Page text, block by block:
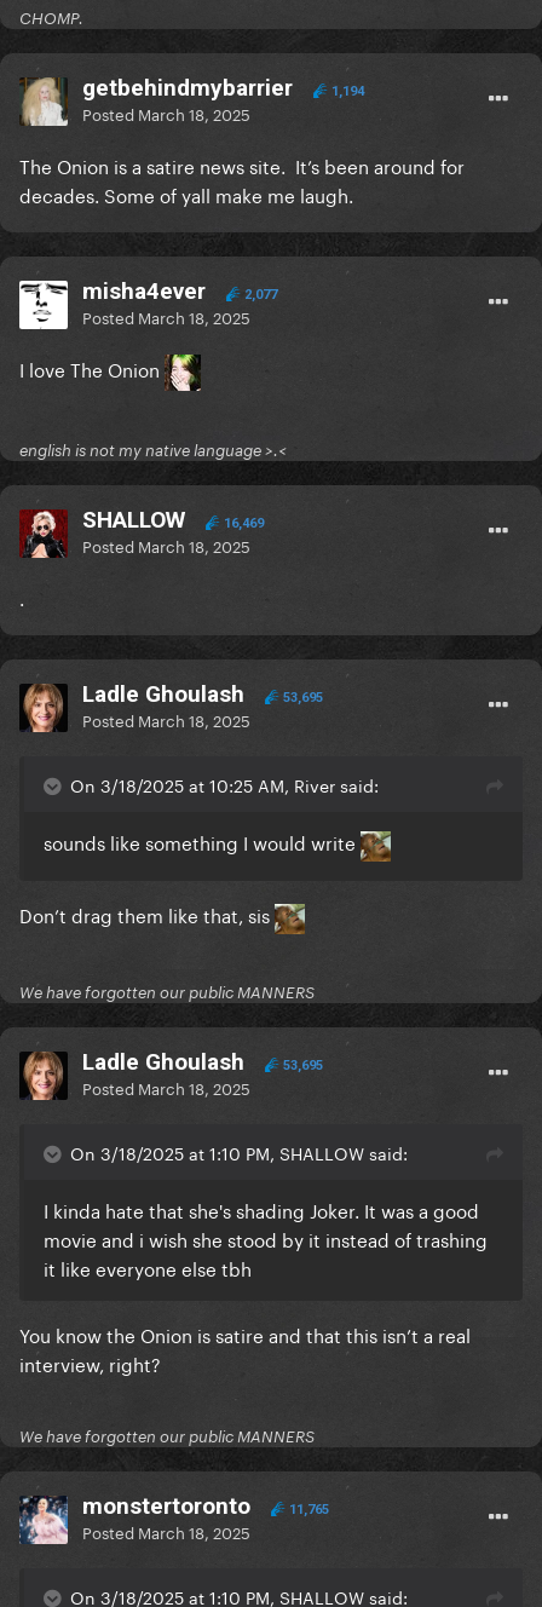
CHOMP.
getbehindmybarrier 1,194
Posted March 18, 2025
The Onion is a satire news site. It’s been around for
decades. Some of yall make me laugh.
misha4ever 2,077
Posted March 18, 2025
I love The Onion
english is not my native language >.<
SHALLOW 16,469
Posted March 18, 2025
.
Ladle Ghoulash 53,695
Posted March 18, 2025
On 3/18/2025 at 10:25 AM, River said:
sounds like something I would write
Don’t drag them like that, sis
We have forgotten our public MANNERS
Ladle Ghoulash 53,695
Posted March 18, 2025
On 3/18/2025 at 1:10 PM, SHALLOW said:
I kinda hate that she's shading Joker. It was a good
movie and i wish she stood by it instead of trashing
it like everyone else tbh
You know the Onion is satire and that this isn’t a real
interview, right?
We have forgotten our public MANNERS
monstertoronto 11,765
Posted March 18, 2025
On 3/18/2025 at 1:10 PM, SHALLOW said: